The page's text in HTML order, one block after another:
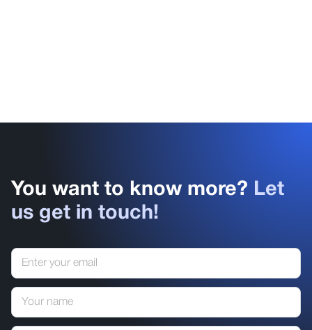
You want to know more? Let
us get in touch!